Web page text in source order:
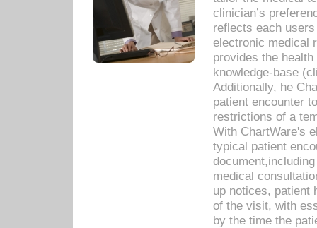
clinician’s
reflects each
electronic medical
provides the
knowledge-base
Additionally, he
patient encounter
restrictions of a
With ChartWare's
typical patient
medical
up notices, patient
of the visit, with
by the time the